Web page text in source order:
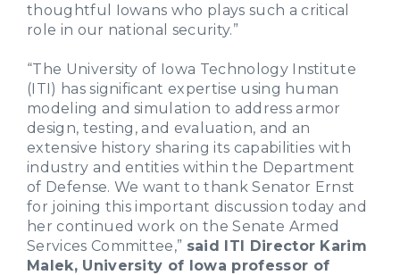
thoughtful Iowans who plays such a critical
role in our national security.”
“The University of Iowa Technology Institute
(ITI) has significant expertise using human
modeling and simulation to address armor
design, testing, and evaluation, and an
extensive history sharing its capabilities with
industry and entities within the Department
of Defense. We want to thank Senator Ernst
for joining this important discussion today and
her continued work on the Senate Armed
Services Committee,” said ITI Director Karim
Malek, University of Iowa professor of